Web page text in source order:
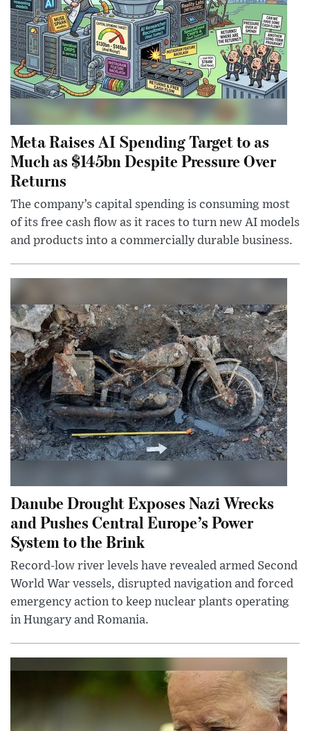
Meta Raises AI Spending Target to as
Much as $145bn Despite Pressure Over
Returns
The company’s capital spending is consuming most
of its free cash flow as it races to turn new AI models
and products into a commercially durable business.
Danube Drought Exposes Nazi Wrecks
and Pushes Central Europe’s Power
System to the Brink
Record-low river levels have revealed armed Second
World War vessels, disrupted navigation and forced
emergency action to keep nuclear plants operating
in Hungary and Romania.